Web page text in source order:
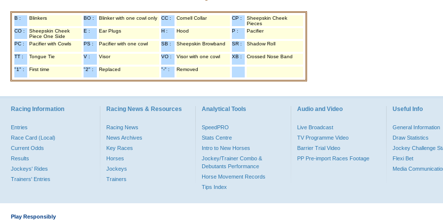
B : Blinkers BO : Blinker with one cowl only CC : Cornell Collar CP :
Sheepskin Cheek
Pieces
CO :
Sheepskin Cheek
Piece One Side
E : Ear Plugs H : Hood P : Pacifier
PC : Pacifier with Cowls PS : Pacifier with one cowl SB : Sheepskin Browband SR : Shadow Roll
TT : Tongue Tie V : Visor VO : Visor with one cowl XB : Crossed Nose Band
"1" : First time "2" : Replaced "-" : Removed
Racing Information
Entries
Race Card (Local)
Current Odds
Results
Jockeys' Rides
Trainers' Entries
Racing News & Resources
Racing News
News Archives
Key Races
Horses
Jockeys
Trainers
Analytical Tools
SpeedPRO
Stats Centre
Intro to New Horses
Jockey/Trainer Combo &
Debutants Performance
Horse Movement Records
Tips Index
Audio and Video
Live Broadcast
TV Programme Video
Barrier Trial Video
PP Pre-import Races Footage
Useful Info
General Information
Draw Statistics
Jockey Challenge
Flexi Bet
Media
Play Responsibly